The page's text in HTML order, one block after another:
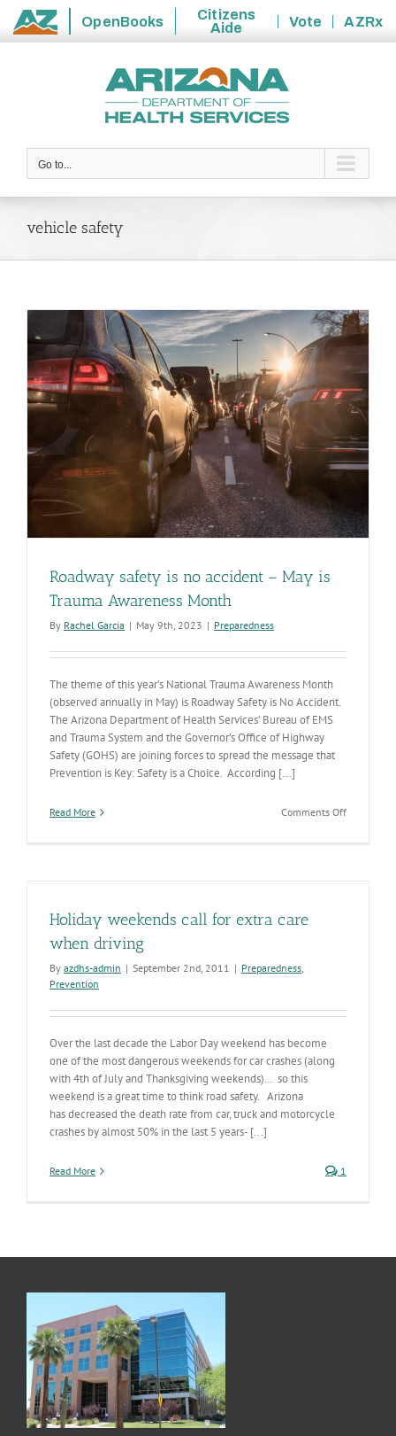
State
OpenBooks
Citizens
Aide
Vote
AZRx
Go to...
vehicle safety
Roadway safety is no accident – May is
Trauma Awareness Month
By Rachel Garcia | May 9th, 2023 | Preparedness
The theme of this year’s National Trauma Awareness Month
(observed annually in May) is Roadway Safety is No Accident.
The Arizona Department of Health Services’ Bureau of EMS
and Trauma System and the Governor’s Office of Highway
Safety (GOHS) are joining forces to spread the message that
Prevention is Key: Safety is a Choice. According [...]
Read More Comments Offon
Holiday weekends call for extra care
when driving
By azdhs-admin | September 2nd, 2011 | Preparedness,
Prevention
Over the last decade the Labor Day weekend has become
one of the most dangerous weekends for car crashes (along
with 4th of July and Thanksgiving weekends)… so this
weekend is a great time to think road safety. Arizona
has decreased the death rate from car, truck and motorcycle
crashes by almost 50% in the last 5 years- [...]
Read More 1